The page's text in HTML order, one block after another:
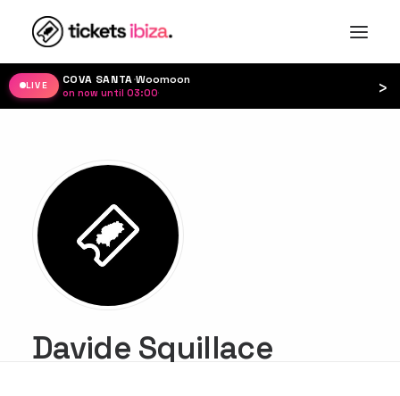
LIVE COVA SANTA·Woomoon
on now until 03:00· ›
Davide Squillace